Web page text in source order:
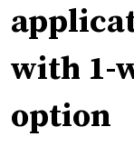
with 1-
option